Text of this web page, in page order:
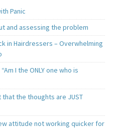
Panic
and assessing the problem
in Hairdressers – Overwhelming
I the ONLY one who is
that the thoughts are JUST
attitude not working quicker for